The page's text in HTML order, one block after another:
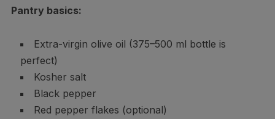
Pantry basics:
Extra-virgin olive oil (375–500 ml bottle is
perfect)
Kosher salt
Black pepper
Red pepper flakes (optional)